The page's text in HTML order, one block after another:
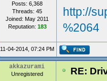
Posts: 6,368
Threads: 45
Joined: May 2011
Reputation: 183
http://
%2064
11-04-2014, 07:24 PM
akkazurami
Unregistered RE: